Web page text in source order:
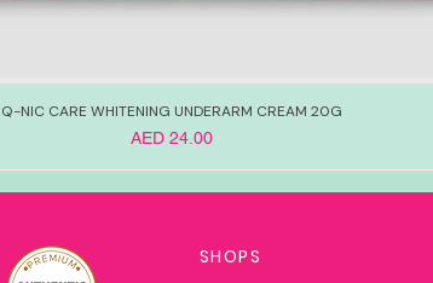
Q-NIC CARE WHITENING UNDERARM CREAM 20G
Price
AED 24.00
SHOPS